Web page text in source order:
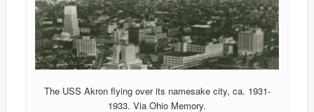
The USS Akron flying over its namesake city, ca. 1931-
1933. Via Ohio Memory.